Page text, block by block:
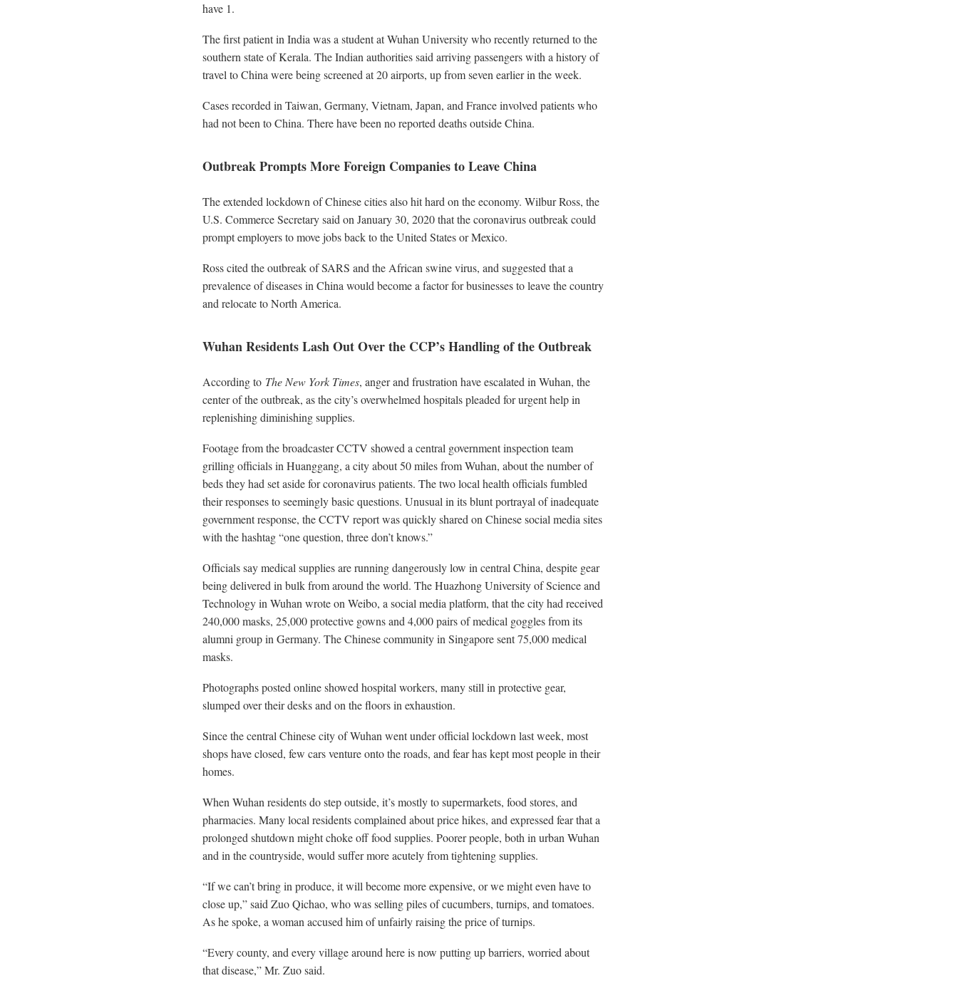
have 1.
The first patient in India was a student at Wuhan University who recently returned to the
southern state of Kerala. The Indian authorities said arriving passengers with a history of
travel to China were being screened at 20 airports, up from seven earlier in the week.
Cases recorded in Taiwan, Germany, Vietnam, Japan, and France involved patients who
had not been to China. There have been no reported deaths outside China.
Outbreak Prompts More Foreign Companies to Leave China
The extended lockdown of Chinese cities also hit hard on the economy. Wilbur Ross, the
U.S. Commerce Secretary said on January 30, 2020 that the coronavirus outbreak could
prompt employers to move jobs back to the United States or Mexico.
Ross cited the outbreak of SARS and the African swine virus, and suggested that a
prevalence of diseases in China would become a factor for businesses to leave the country
and relocate to North America.
Wuhan Residents Lash Out Over the CCP’s Handling of the Outbreak
According to The New York Times, anger and frustration have escalated in Wuhan, the
center of the outbreak, as the city’s overwhelmed hospitals pleaded for urgent help in
replenishing diminishing supplies.
Footage from the broadcaster CCTV showed a central government inspection team
grilling officials in Huanggang, a city about 50 miles from Wuhan, about the number of
beds they had set aside for coronavirus patients. The two local health officials fumbled
their responses to seemingly basic questions. Unusual in its blunt portrayal of inadequate
government response, the CCTV report was quickly shared on Chinese social media sites
with the hashtag “one question, three don’t knows.”
Officials say medical supplies are running dangerously low in central China, despite gear
being delivered in bulk from around the world. The Huazhong University of Science and
Technology in Wuhan wrote on Weibo, a social media platform, that the city had received
240,000 masks, 25,000 protective gowns and 4,000 pairs of medical goggles from its
alumni group in Germany. The Chinese community in Singapore sent 75,000 medical
masks.
Photographs posted online showed hospital workers, many still in protective gear,
slumped over their desks and on the floors in exhaustion.
Since the central Chinese city of Wuhan went under official lockdown last week, most
shops have closed, few cars venture onto the roads, and fear has kept most people in their
homes.
When Wuhan residents do step outside, it’s mostly to supermarkets, food stores, and
pharmacies. Many local residents complained about price hikes, and expressed fear that a
prolonged shutdown might choke off food supplies. Poorer people, both in urban Wuhan
and in the countryside, would suffer more acutely from tightening supplies.
“If we can’t bring in produce, it will become more expensive, or we might even have to
close up,” said Zuo Qichao, who was selling piles of cucumbers, turnips, and tomatoes.
As he spoke, a woman accused him of unfairly raising the price of turnips.
“Every county, and every village around here is now putting up barriers, worried about
that disease,” Mr. Zuo said.